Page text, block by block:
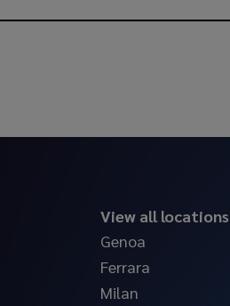
View all locations
Genoa
Ferrara
Milan